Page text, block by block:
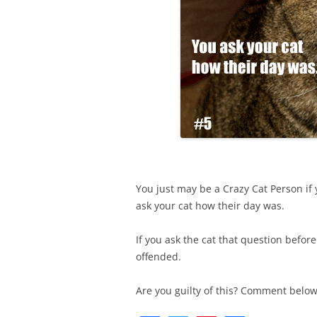
You just may be a Crazy Cat Person
ask your cat how their day was.
If you ask the cat that question
offended.
Are you guilty of this? Comment